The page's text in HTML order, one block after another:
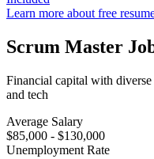
Learn more about free
Scrum Master
Financial capital with
and tech
Average Salary
$85,000 - $130,000
Unemployment Rate